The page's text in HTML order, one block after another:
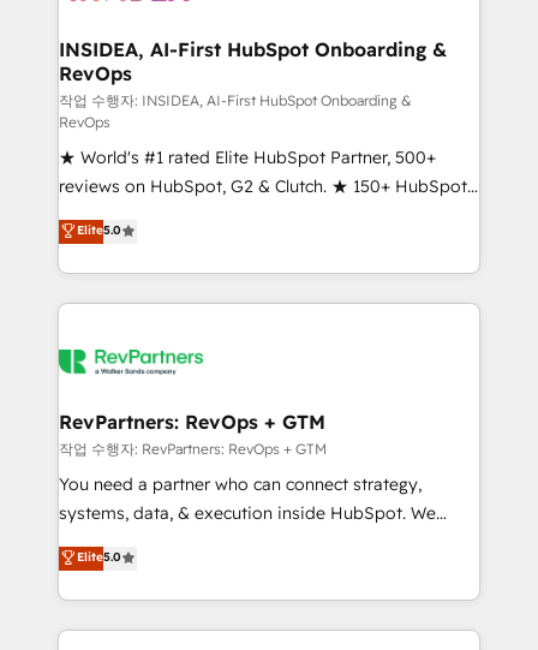
marketing campaigns, & RevOps frameworks that
fuel long-term success We connect the entire
customer lifecycle through seamless integrations,
ensure long-term adoption with change-
management programs, and align marketing, sales,
and service to drive sustainable growth With 6 key
HubSpot accreditations and experience across
hundreds of organizations in dozens of industries,
there’s a good chance one of our globally integrated
teams has worked with clients just like you Let’s
looking for...and get your next big initiative moving!
INSIDEA, AI-First HubSpot Onboarding &
RevOps
작업 수행자: INSIDEA, AI-First HubSpot Onboarding &
RevOps
★ World's #1 rated Elite HubSpot Partner, 500+
reviews on HubSpot, G2 & Clutch. ★ 150+ HubSpot
Certified Experts & Trainers across the team ★
1,500+ implementations across five continents ★ AI-
First, RevOps-led, Onboarding obsessed ★
Company of the Year 2024/25 INSIDEA helps
engine. We onboard your team, migrate your data,
from week one, in your time zone. What we do ➤
Onboarding: Live in weeks, with workflows built
around your business, not a template. ➤ Migration:
Move from any legacy CRM. Zero downtime, full data
run your revenue process. Sales, marketing, and
service wired together. ➤ AI and Integrations: Layer
Elite5.0
RevPartners: RevOps + GTM
작업 수행자: RevPartners: RevOps + GTM
You need a partner who can connect strategy,
systems, data, & execution inside HubSpot. We
bridge the gap where most agencies fall short by
combining GTM strategy with technical execution to
solve the right problem with the right solution. As the
only firm in the world to hold Elite Partner
Elite5.0